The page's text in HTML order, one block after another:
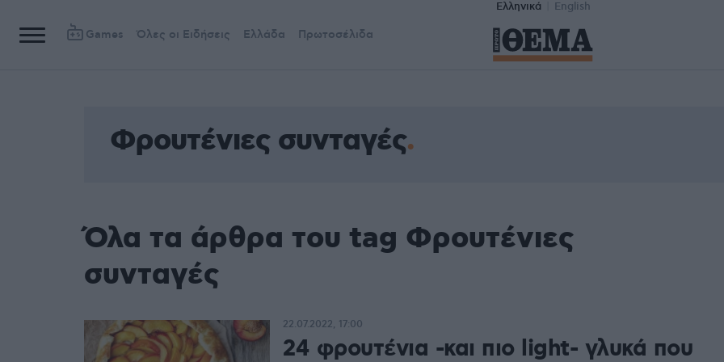
Ελληνικά English
Games Όλες οι Ειδήσεις Ελλάδα Πρωτοσέλιδα
Φρουτένιες συνταγές
Όλα τα άρθρα του tag Φρουτένιες
συνταγές
24 φρουτένια -και πιο light- γλυκά που
22.07.2022, 17:00